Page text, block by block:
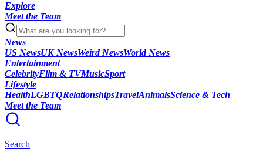
Explore
Meet the Team
News
US NewsUK NewsWeird NewsWorld News
Entertainment
CelebrityFilm & TVMusicSport
Lifestyle
HealthLGBTQRelationshipsTravelAnimalsScience & Tech
Meet the Team
Search